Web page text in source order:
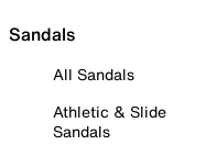
Sandals
All Sandals
Athletic & Slide
Sandals